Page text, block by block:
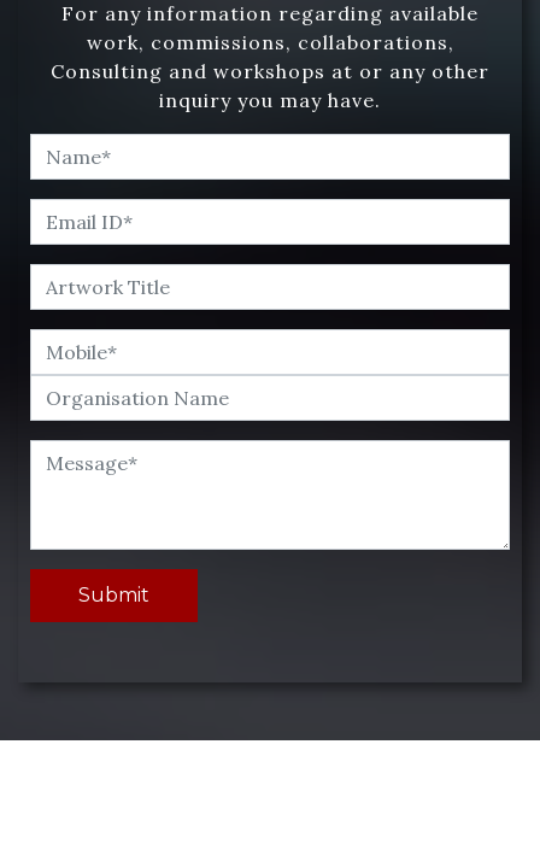
For any information regarding available
work, commissions, collaborations,
Consulting and workshops at or any other
inquiry you may have.
Submit